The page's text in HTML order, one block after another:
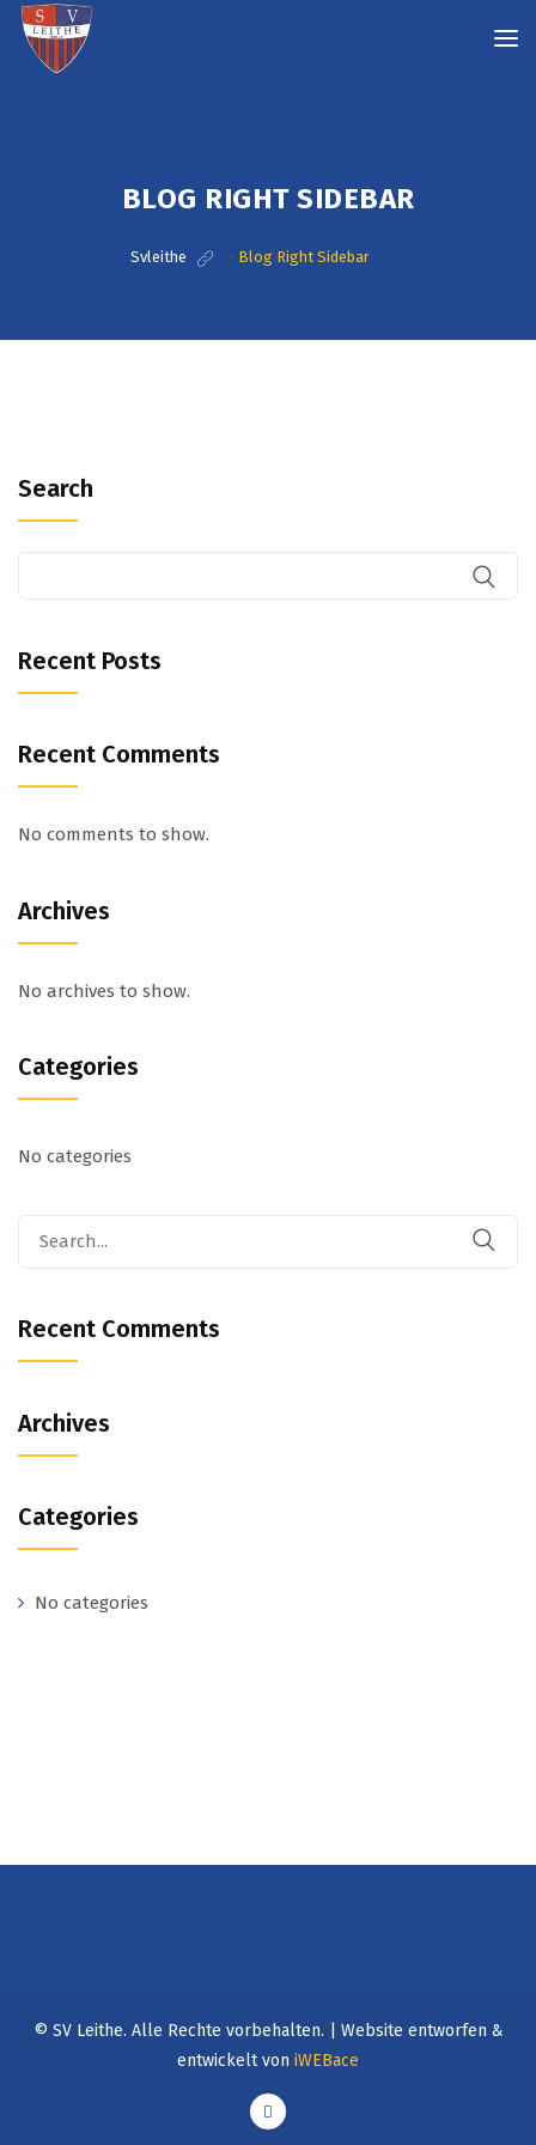
BLOG RIGHT SIDEBAR
Svleithe > Blog Right Sidebar
Search
Recent Posts
Recent Comments
No comments to show.
Archives
No archives to show.
Categories
No categories
Recent Comments
Archives
Categories
No categories
© SV Leithe. Alle Rechte vorbehalten. | Website entworfen &
entwickelt von iWEBace